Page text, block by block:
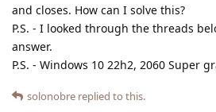
and closes. How can I solve this?
P.S. - I looked through the threads
answer.
P.S. - Windows 10 22h2, 2060 Super
solonobre replied to this.